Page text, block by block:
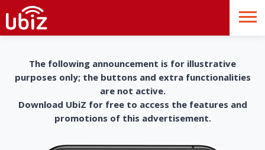
The following announcement is for illustrative
purposes only; the buttons and extra functionalities
are not active.
Download UbiZ for free to access the features and
promotions of this advertisement.